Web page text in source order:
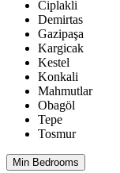
Ciplakli
Demirtas
Gazipaşa
Kargicak
Kestel
Konkali
Mahmutlar
Obagöl
Tepe
Tosmur
Min Bedrooms